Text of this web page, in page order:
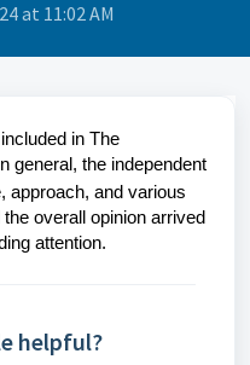
at 11:02 AM
in The
general, the independent
approach, and various
overall opinion arrived
attention.
helpful?